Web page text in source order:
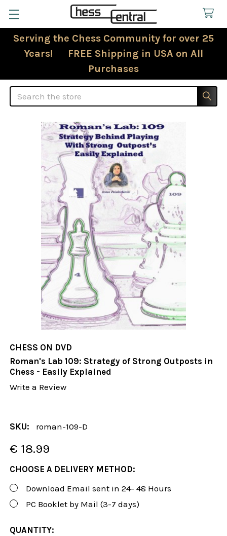
Serving the Chess Community for over 25
Years! FREE Shipping in USA on All
Purchases
Search
CHESS ON DVD
Roman's Lab 109: Strategy of Strong Outposts in
Chess - Easily Explained
Write a Review
SKU: roman-109-D
€ 18.99
CHOOSE A DELIVERY METHOD:
Download Email sent in 24- 48 Hours
PC Booklet by Mail (3-7 days)
CURRENT
QUANTITY: